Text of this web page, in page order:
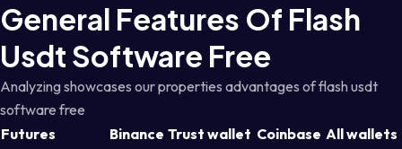
General Features Of Flash
Usdt Software Free
Analyzing showcases our properties advantages of flash usdt
software free
Futures
Binance Trust wallet Coinbase All wallets